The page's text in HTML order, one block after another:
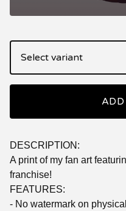
ADD
DESCRIPTION:
A print of my fan art
franchise!
FEATURES:
- No watermark on